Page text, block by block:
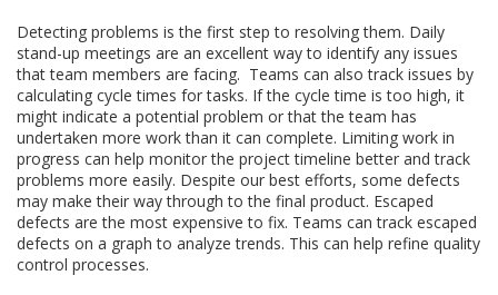
Detecting problems is the first step to resolving them. Daily
stand-up meetings are an excellent way to identify any issues
that team members are facing. Teams can also track issues by
calculating cycle times for tasks. If the cycle time is too high, it
might indicate a potential problem or that the team has
undertaken more work than it can complete. Limiting work in
progress can help monitor the project timeline better and track
problems more easily. Despite our best efforts, some defects
may make their way through to the final product. Escaped
defects are the most expensive to fix. Teams can track escaped
defects on a graph to analyze trends. This can help refine quality
control processes.